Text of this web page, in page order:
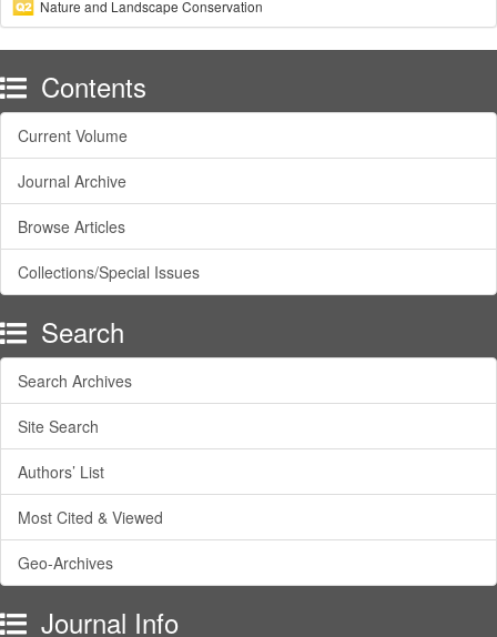
Nature and Landscape Conservation
Contents
Current Volume
Journal Archive
Browse Articles
Collections/Special Issues
Search
Search Archives
Site Search
Authors’ List
Most Cited & Viewed
Geo-Archives
Journal Info